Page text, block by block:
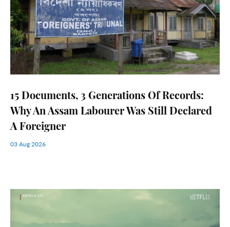
15 Documents, 3 Generations Of Records:
Why An Assam Labourer Was Still Declared
A Foreigner
03 Aug 2026